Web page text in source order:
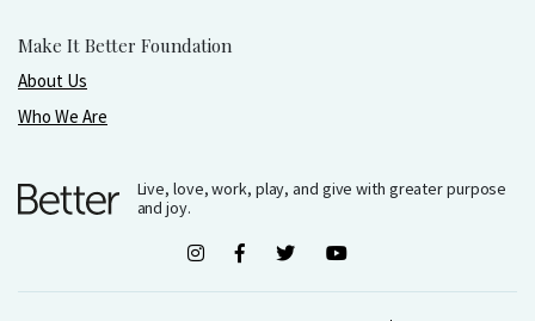
Make It Better Foundation
About Us
Who We Are
Live, love, work, play, and give with greater purpose
and joy.